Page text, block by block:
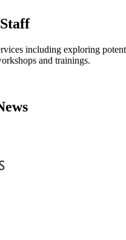
including exploring
and trainings.